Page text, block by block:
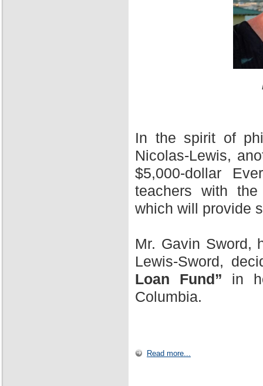
In the spirit of
Nicolas-Lewis,
$5,000-dollar
teachers with
which will provide
Mr. Gavin Sword,
Lewis-Sword,
Loan Fund” in
Columbia.
Read more...